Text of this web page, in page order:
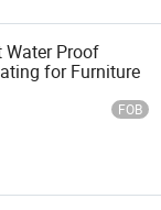
Water Proof
for Furniture
FOB